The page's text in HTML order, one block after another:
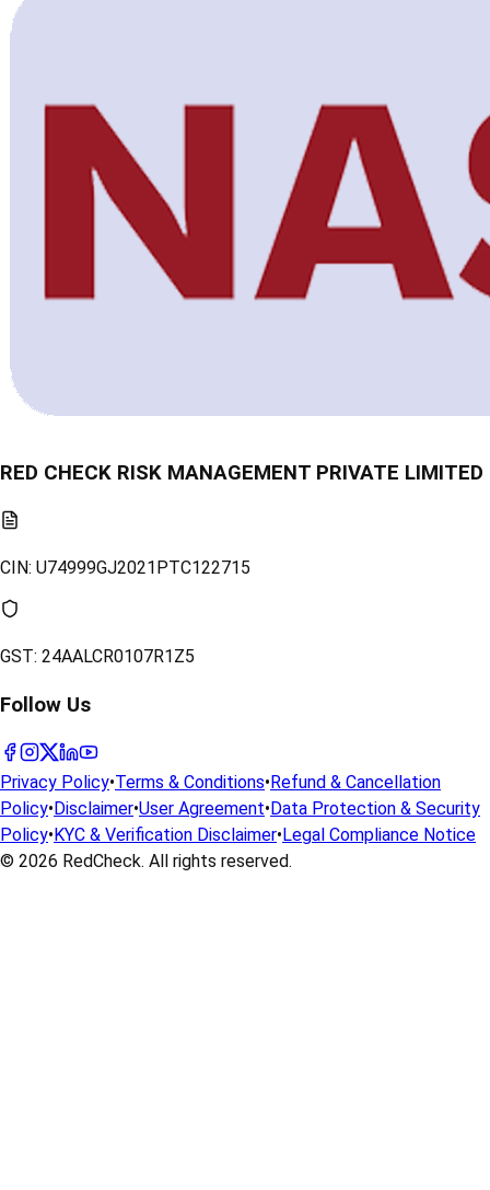
RED CHECK RISK MANAGEMENT PRIVATE LIMITED
CIN: U74999GJ2021PTC122715
GST: 24AALCR0107R1Z5
Follow Us
Privacy Policy•Terms & Conditions•Refund & Cancellation
Policy•Disclaimer•User Agreement•Data Protection & Security
Policy•KYC & Verification Disclaimer•Legal Compliance Notice
© 2026 RedCheck. All rights reserved.